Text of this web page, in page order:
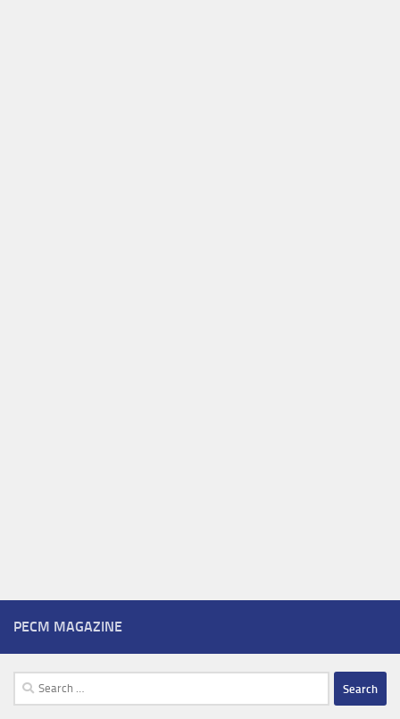
PECM MAGAZINE
Search
for: